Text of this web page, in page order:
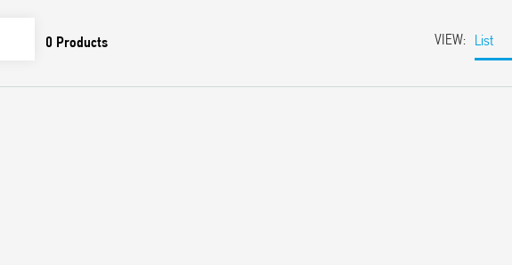
0 Products VIEW: List